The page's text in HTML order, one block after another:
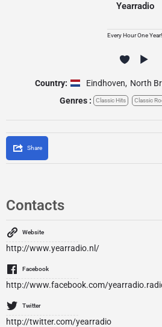
Yearradio
Every Hour One Year!
Country: Eindhoven, North
Genres :
Classic Hits Classic
Share
Contacts
Website
http://www.yearradio.nl/
Facebook
http://www.facebook.com/
Twitter
http://twitter.com/yearradio